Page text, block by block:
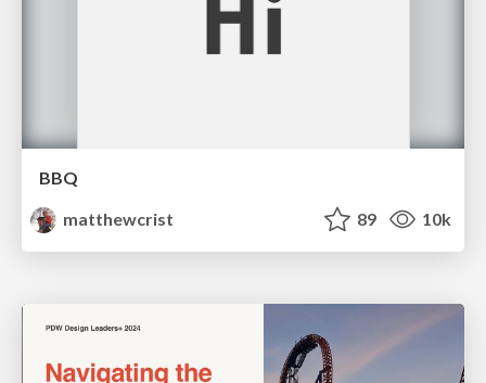
BBQ
matthewcrist
89 10k